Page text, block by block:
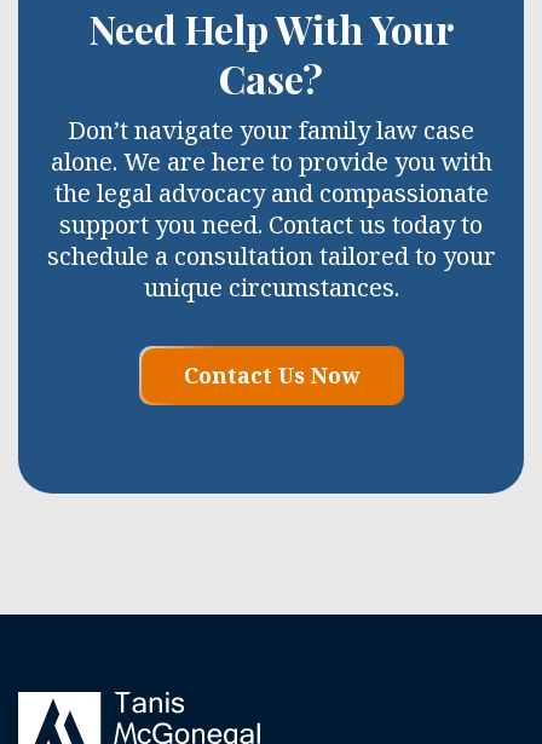
Need Help With Your
Case?
Don’t navigate your family law case
alone. We are here to provide you with
the legal advocacy and compassionate
support you need. Contact us today to
schedule a consultation tailored to your
unique circumstances.
Contact Us Now